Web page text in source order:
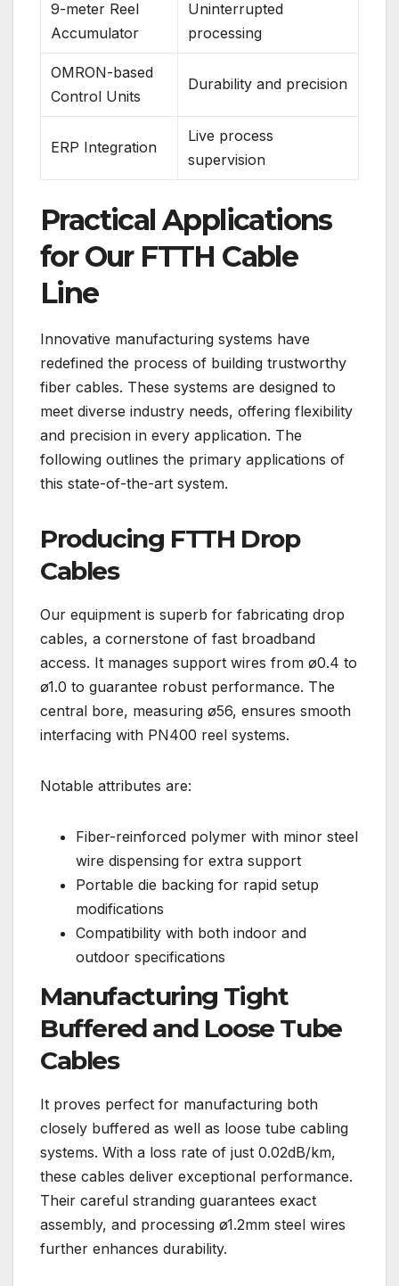
9-meter Reel
Accumulator
Uninterrupted
processing
OMRON-based
Control Units
Durability and precision
ERP Integration
Live process
supervision
Practical Applications
for Our FTTH Cable
Line
Innovative manufacturing systems have
redefined the process of building trustworthy
fiber cables. These systems are designed to
meet diverse industry needs, offering flexibility
and precision in every application. The
following outlines the primary applications of
this state-of-the-art system.
Producing FTTH Drop
Cables
Our equipment is superb for fabricating drop
cables, a cornerstone of fast broadband
access. It manages support wires from ø0.4 to
ø1.0 to guarantee robust performance. The
central bore, measuring ø56, ensures smooth
interfacing with PN400 reel systems.
Notable attributes are:
Fiber-reinforced polymer with minor steel
wire dispensing for extra support
Portable die backing for rapid setup
modifications
Compatibility with both indoor and
outdoor specifications
Manufacturing Tight
Buffered and Loose Tube
Cables
It proves perfect for manufacturing both
closely buffered as well as loose tube cabling
systems. With a loss rate of just 0.02dB/km,
these cables deliver exceptional performance.
Their careful stranding guarantees exact
assembly, and processing ø1.2mm steel wires
further enhances durability.